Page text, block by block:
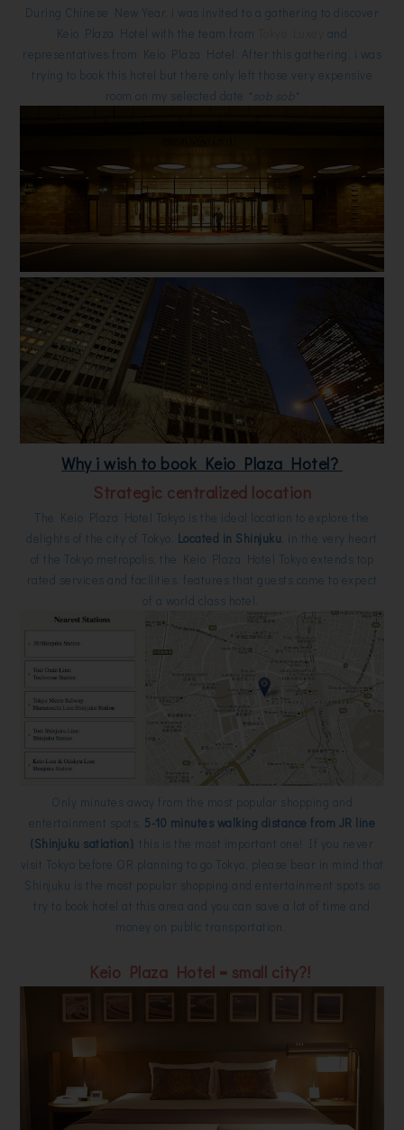
During Chinese New Year, i was invited to a gathering to discover
Keio Plaza Hotel with the team from
and
representatives from Keio Plaza Hotel. After this gathering, i was
trying to book this hotel but there only left those very expensive
room on my selected date *sob sob*
Why i wish to book Keio Plaza Hotel?
Strategic centralized location
The Keio Plaza Hotel Tokyo is the ideal location to explore the
delights of the city of Tokyo. Located in Shinjuku , in the very heart
of the Tokyo metropolis, the Keio Plaza Hotel Tokyo extends top
rated services and facilities, features that guests come to expect
of a world class hotel.
Only minutes away from the most popular shopping and
entertainment spots, 5-10 minutes walking distance from JR line
(Shinjuku satiation) , this is the most important one! If you never
visit Tokyo before OR planning to go Tokyo, please bear in mind that
Shinjuku is the most popular shopping and entertainment spots so
try to book hotel at this area and you can save a lot of time and
money on public transportation.
Keio Plaza Hotel = small city?!